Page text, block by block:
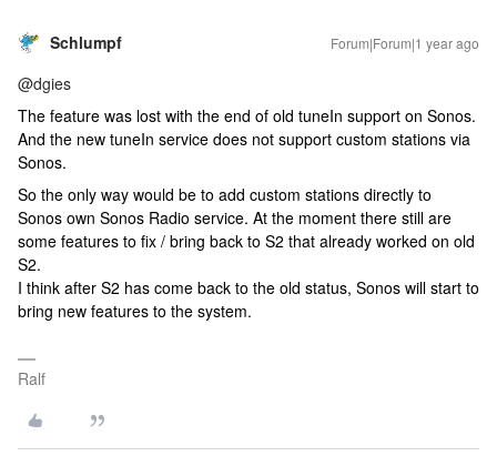
Schlumpf Forum|Forum|1 year ago
@dgies
The feature was lost with the end of old tuneIn support on Sonos.
And the new tuneIn service does not support custom stations via
Sonos.
So the only way would be to add custom stations directly to
Sonos own Sonos Radio service. At the moment there still are
some features to fix / bring back to S2 that already worked on old
S2.
I think after S2 has come back to the old status, Sonos will start to
bring new features to the system.
Ralf